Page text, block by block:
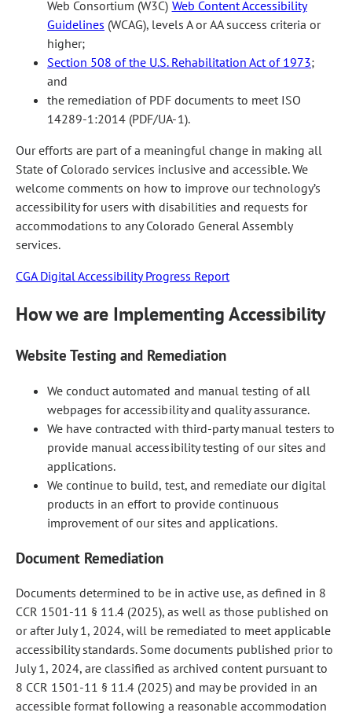
Web Consortium (W3C) Web Content Accessibility
Guidelines (WCAG), levels A or AA success criteria or
higher;
Section 508 of the U.S. Rehabilitation Act of 1973;
and
the remediation of PDF documents to meet ISO
14289-1:2014 (PDF/UA-1).
Our efforts are part of a meaningful change in making all
State of Colorado services inclusive and accessible. We
welcome comments on how to improve our technology’s
accessibility for users with disabilities and requests for
accommodations to any Colorado General Assembly
services.
CGA Digital Accessibility Progress Report
How we are Implementing Accessibility
Website Testing and Remediation
We conduct automated and manual testing of all
webpages for accessibility and quality assurance.
We have contracted with third-party manual testers to
provide manual accessibility testing of our sites and
applications.
We continue to build, test, and remediate our digital
products in an effort to provide continuous
improvement of our sites and applications.
Document Remediation
Documents determined to be in active use, as defined in 8
CCR 1501-11 § 11.4 (2025), as well as those published on
or after July 1, 2024, will be remediated to meet applicable
accessibility standards. Some documents published prior to
July 1, 2024, are classified as archived content pursuant to
8 CCR 1501-11 § 11.4 (2025) and may be provided in an
accessible format following a reasonable accommodation